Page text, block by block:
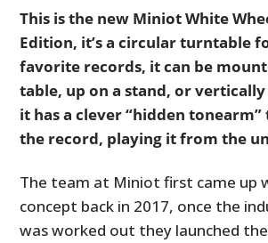
This is the new Miniot White
Edition, it’s a circular turntable
favorite records, it can be
table, up on a stand, or
it has a clever “hidden
the record, playing it from the
The team at Miniot first came up
concept back in 2017, once the
was worked out they launched